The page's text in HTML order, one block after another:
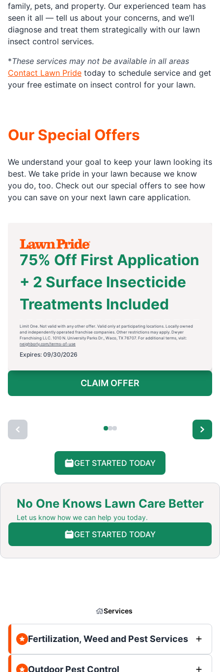
family, pets, and property. Our experienced team has
seen it all — tell us about your concerns, and we’ll
diagnose and treat them strategically with our lawn
insect control services.
*These services may not be available in all areas
Contact Lawn Pride today to schedule service and get
your free estimate on insect control for your lawn.
Our Special Offers
We understand your goal to keep your lawn looking its
best. We take pride in your lawn because we know
you do, too. Check out our special offers to see how
you can save on your next lawn care application.
75% Off First Application
+ 2 Surface Insecticide
Treatments Included
Limit One. Not valid with any other offer. Valid only at participating locations. Locally owned
and independently operated franchise companies. Other restrictions may apply. Dwyer
Franchising LLC. 1010 N. University Parks Dr., Waco, TX 76707. For additional terms, visit:
neighborly.com/terms-of-use
Expires: 09/30/2026
CLAIM OFFER
GET STARTED TODAY
No One Knows Lawn Care Better
Let us know how we can help you today.
GET STARTED TODAY
Services
Fertilization, Weed and Pest Services
Outdoor Pest Control